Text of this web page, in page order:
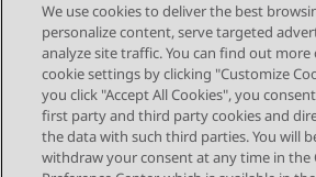
Send Feedback
Topic navigation
Previous Topic
We use cookies to deliver the best
personalize content, serve targeted
analyze site traffic. You can find out
cookie settings by clicking "Customize
you click "Accept All Cookies", you
first party and third party cookies and
the data with such third parties. You will
withdraw your consent at any time in the